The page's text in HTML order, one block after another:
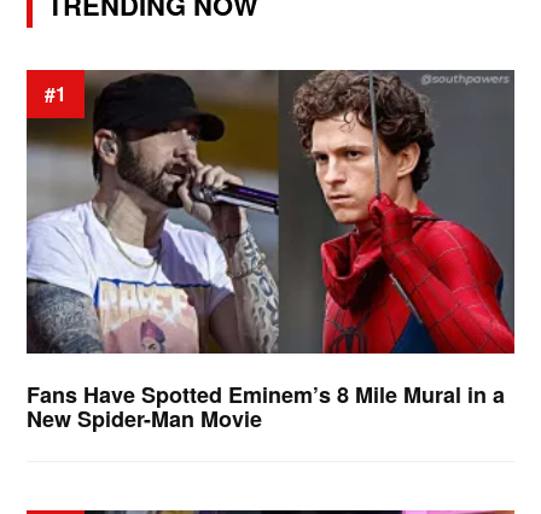
#1
Fans Have Spotted Eminem’s 8 Mile Mural in a
New Spider-Man Movie